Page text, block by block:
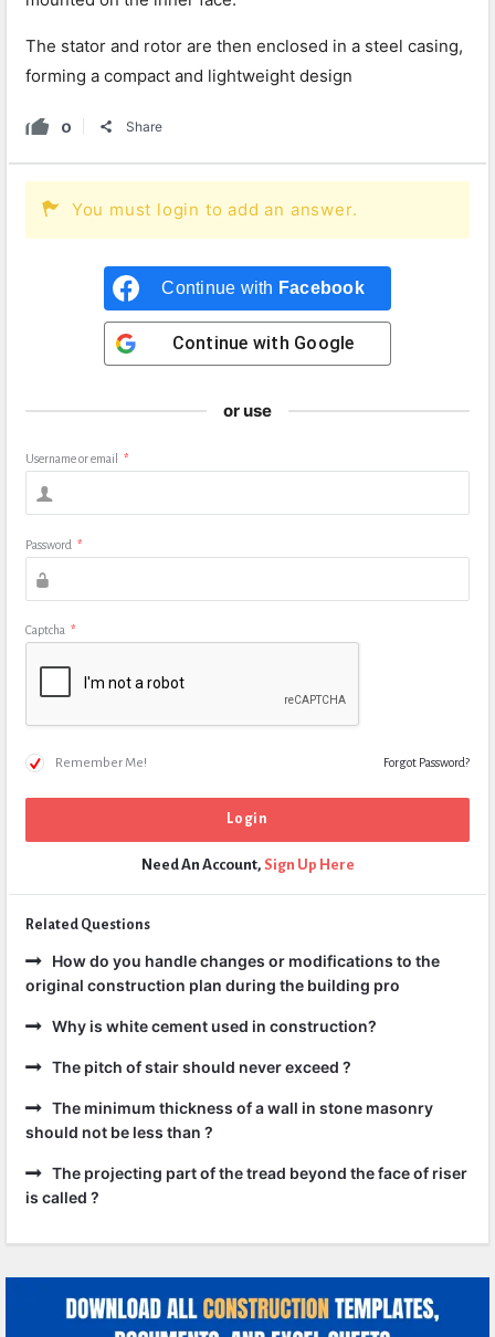
The stator and rotor are then enclosed in a steel casing,
forming a compact and lightweight design
0 Share
You must login to add an answer.
Continue with Facebook
Continue with Google
or use
Username or email *
Password *
Captcha *
Remember Me! Forgot Password?
Need An Account, Sign Up Here
Related Questions
How do you handle changes or modifications to the
original construction plan during the building pro
Why is white cement used in construction?
The pitch of stair should never exceed ?
The minimum thickness of a wall in stone masonry
should not be less than ?
The projecting part of the tread beyond the face of riser
is called ?